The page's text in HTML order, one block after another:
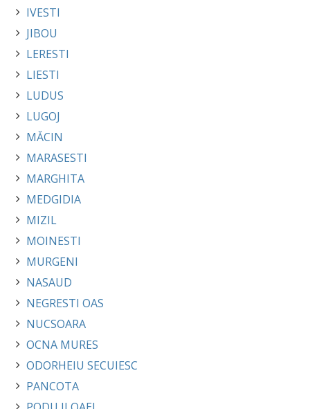
IVESTI
JIBOU
LERESTI
LIESTI
LUDUS
LUGOJ
MĂCIN
MARASESTI
MARGHITA
MEDGIDIA
MIZIL
MOINESTI
MURGENI
NASAUD
NEGRESTI OAS
NUCSOARA
OCNA MURES
ODORHEIU SECUIESC
PANCOTA